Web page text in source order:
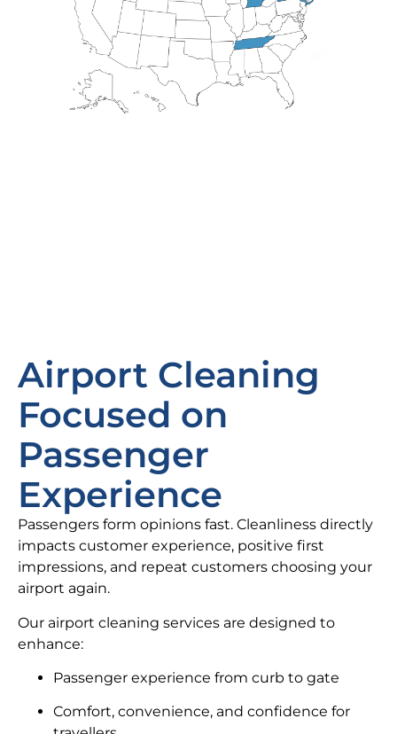
Airport Cleaning
Focused on
Passenger
Experience
Passengers form opinions fast. Cleanliness directly
impacts customer experience, positive first
impressions, and repeat customers choosing your
airport again.
Our airport cleaning services are designed to
enhance:
Passenger experience from curb to gate
Comfort, convenience, and confidence for